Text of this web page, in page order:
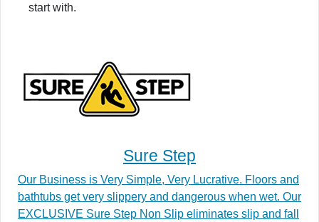
start with.
Sure Step
Our Business is Very Simple, Very Lucrative. Floors and
bathtubs get very slippery and dangerous when wet. Our
EXCLUSIVE Sure Step Non Slip eliminates slip and fall